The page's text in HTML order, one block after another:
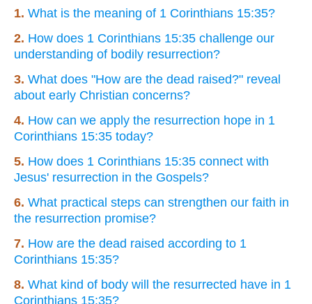
1. What is the meaning of 1 Corinthians 15:35?
2. How does 1 Corinthians 15:35 challenge our
understanding of bodily resurrection?
3. What does "How are the dead raised?" reveal
about early Christian concerns?
4. How can we apply the resurrection hope in 1
Corinthians 15:35 today?
5. How does 1 Corinthians 15:35 connect with
Jesus' resurrection in the Gospels?
6. What practical steps can strengthen our faith in
the resurrection promise?
7. How are the dead raised according to 1
Corinthians 15:35?
8. What kind of body will the resurrected have in 1
Corinthians 15:35?